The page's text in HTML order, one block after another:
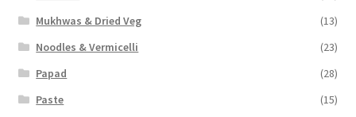
Mukhwas & Dried Veg
(13)
Noodles & Vermicelli
(23)
Papad
(28)
Paste
(15)